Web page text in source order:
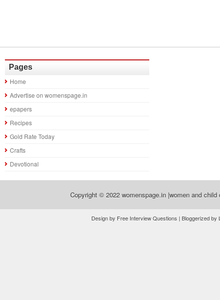
Pages
Home
Advertise on womenspage.in
epapers
Recipes
Gold Rate Today
Crafts
Devotional
Copyright © 2022 womenspage.in |women and
Design by Free Interview Questions | Bloggerized